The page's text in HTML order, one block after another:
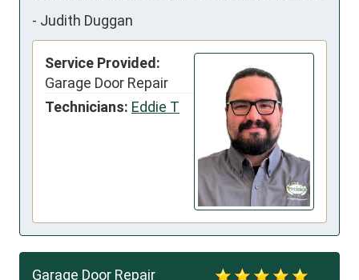
- Judith Duggan
Service Provided:
Garage Door Repair
Technicians: Eddie T
Garage Door Repair